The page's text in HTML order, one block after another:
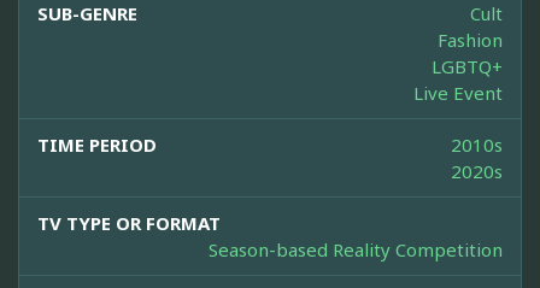
SUB-GENRE
Cult
Fashion
LGBTQ+
Live Event
TIME PERIOD
2010s
2020s
TV TYPE OR FORMAT
Season-based Reality Competition